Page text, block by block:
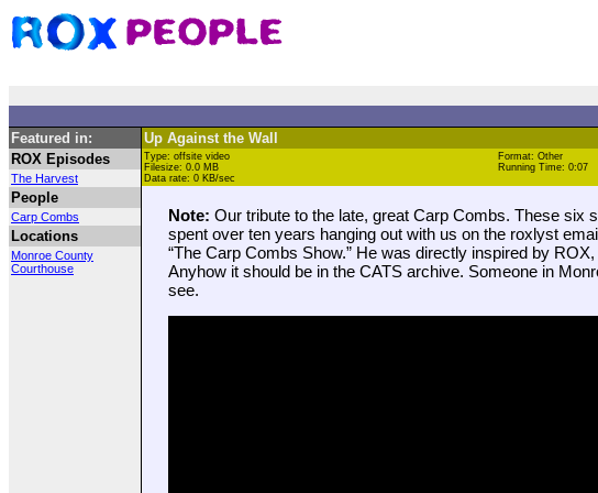
Featured in:
ROX Episodes
The Harvest
People
Carp Combs
Locations
Monroe County
Courthouse
Up Against the Wall
Type: offsite video
Filesize: 0.0 MB
Data rate: 0 KB/sec
Format: Other
Running Time: 0:07
Note: Our tribute to the late, great Carp Combs. These six
spent over ten years hanging out with us on the roxlyst
“The Carp Combs Show.” He was directly inspired by
Anyhow it should be in the CATS archive. Someone in
see.